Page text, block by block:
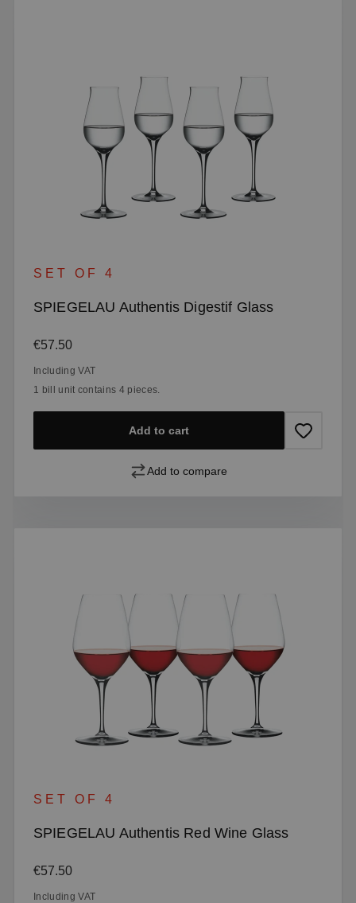
SET OF 4
SPIEGELAU Authentis Digestif Glass
Regular price:
€57.50
Including VAT
1 bill unit contains 4 pieces.
Add to cart
Add to compare
SET OF 4
SPIEGELAU Authentis Red Wine Glass
Regular price:
€57.50
Including VAT